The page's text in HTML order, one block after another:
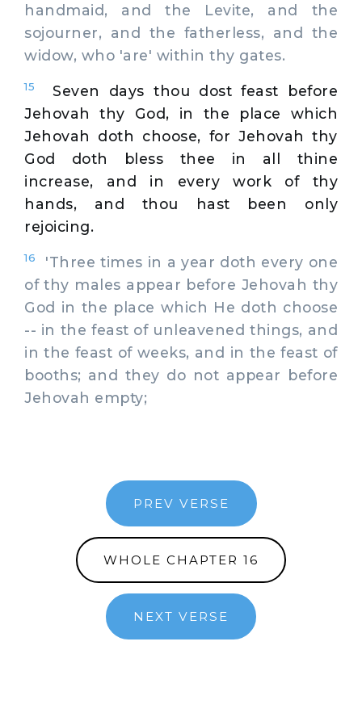
handmaid, and the Levite, and the
sojourner, and the fatherless, and the
widow, who 'are' within thy gates.
15
Seven days thou dost feast before
Jehovah thy God, in the place which
Jehovah doth choose, for Jehovah thy
God doth bless thee in all thine
increase, and in every work of thy
hands, and thou hast been only
rejoicing.
16
'Three times in a year doth every one
of thy males appear before Jehovah thy
God in the place which He doth choose
-- in the feast of unleavened things, and
in the feast of weeks, and in the feast of
booths; and they do not appear before
Jehovah empty;
PREV VERSE
WHOLE CHAPTER 16
NEXT VERSE